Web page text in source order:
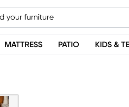
MATTRESS PATIO KIDS &